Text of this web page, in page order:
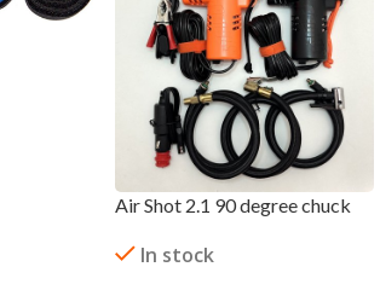
Air Shot 2.1 90 degree chuck
In stock